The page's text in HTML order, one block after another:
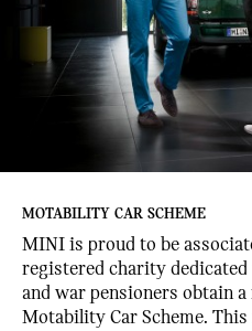
MOTABILITY CAR SCHEME
MINI is proud to be
registered charity dedicated
and war pensioners obtain
Motability Car Scheme.